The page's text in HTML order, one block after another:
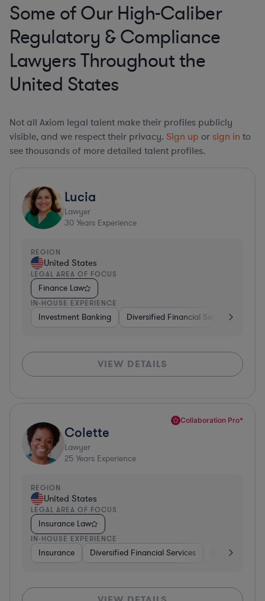
Some of Our High-Caliber
Regulatory & Compliance
Lawyers Throughout the
United States
Not all Axiom legal talent make their profiles publicly
visible, and we respect their privacy. Sign up or sign in to
see thousands of more detailed talent profiles.
Lucia
Lawyer
30 Years Experience
REGION
United States
LEGAL AREA OF FOCUS
Finance Law
IN-HOUSE EXPERIENCE
Investment Banking Diversified Financial Services
VIEW DETAILS
Collaboration Pro*
Colette
Lawyer
25 Years Experience
REGION
United States
LEGAL AREA OF FOCUS
Insurance Law
IN-HOUSE EXPERIENCE
Insurance Diversified Financial Services Investment